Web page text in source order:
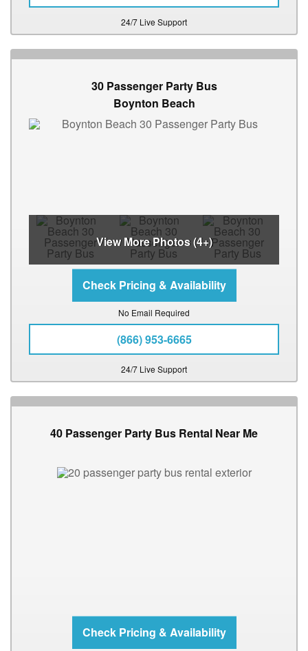
24/7 Live Support
30 Passenger Party Bus
Boynton Beach
View More Photos (4+)
No Email Required
(866) 953-6665
24/7 Live Support
40 Passenger Party Bus Rental Near Me